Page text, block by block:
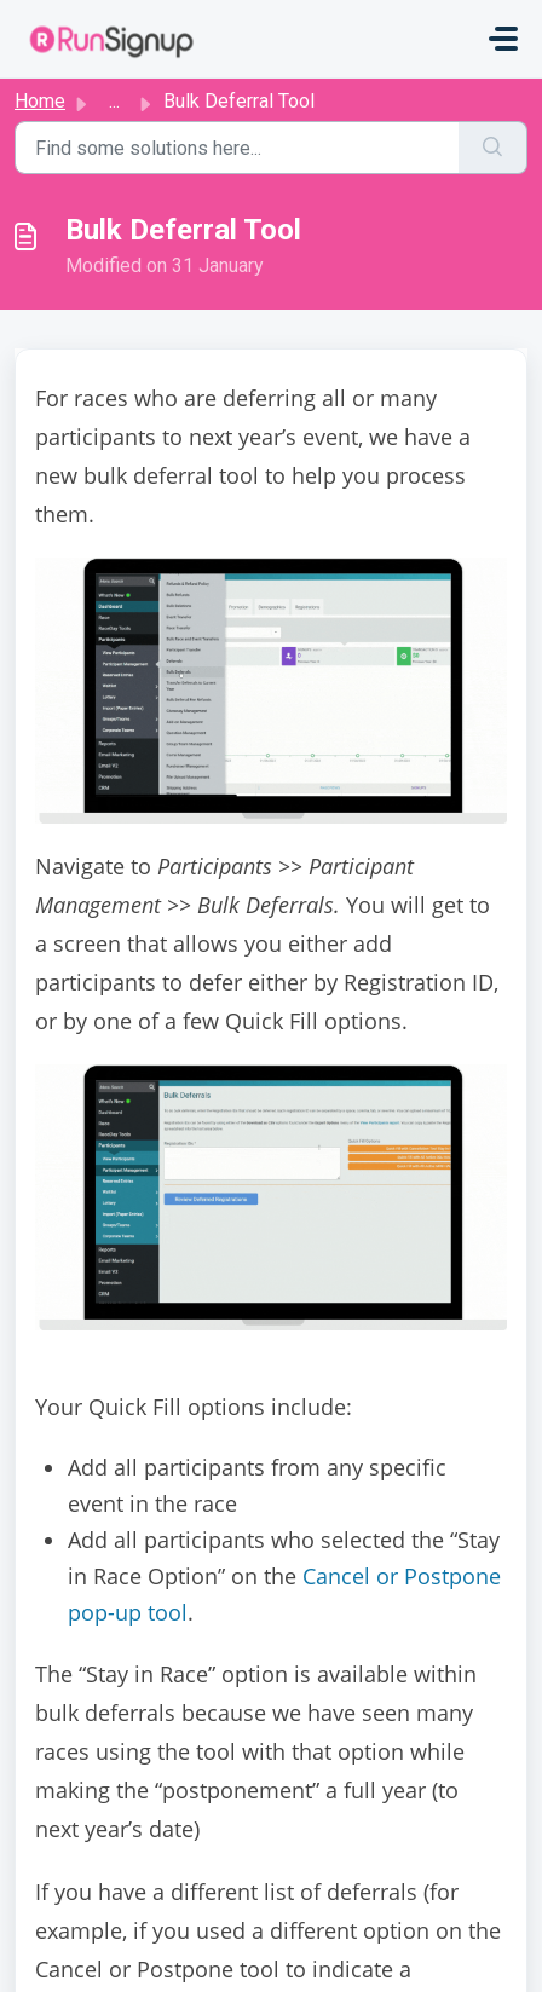
Home ... Bulk Deferral Tool
Bulk Deferral Tool
Modified on 31 January
For races who are deferring all or many
participants to next year’s event, we have a
new bulk deferral tool to help you process
them.
Navigate to Participants >> Participant
Management >> Bulk Deferrals. You will get to
a screen that allows you either add
participants to defer either by Registration ID,
or by one of a few Quick Fill options.
Your Quick Fill options include:
Add all participants from any specific
event in the race
Add all participants who selected the “Stay
in Race Option” on the Cancel or Postpone
pop-up tool.
The “Stay in Race” option is available within
bulk deferrals because we have seen many
races using the tool with that option while
making the “postponement” a full year (to
next year’s date)
If you have a different list of deferrals (for
example, if you used a different option on the
Cancel or Postpone tool to indicate a